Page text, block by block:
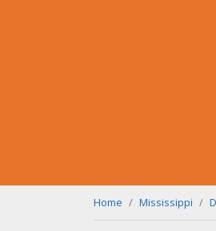
Home Mississippi